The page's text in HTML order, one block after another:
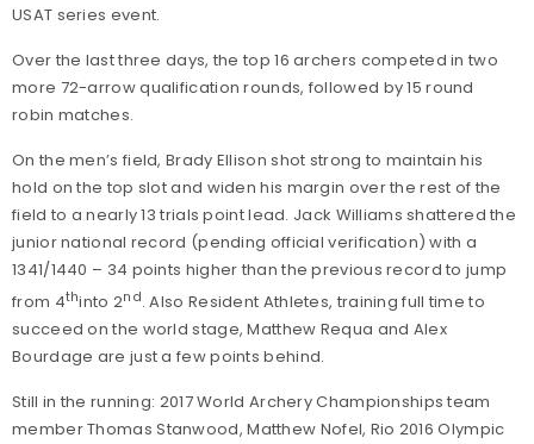
USAT series event.
Over the last three days, the top 16 archers competed in two
more 72-arrow qualification rounds, followed by 15 round
robin matches.
On the men’s field, Brady Ellison shot strong to maintain his
hold on the top slot and widen his margin over the rest of the
field to a nearly 13 trials point lead. Jack Williams shattered the
junior national record (pending official verification) with a
1341/1440 – 34 points higher than the previous record to jump
from 4thinto 2nd. Also Resident Athletes, training full time to
succeed on the world stage, Matthew Requa and Alex
Bourdage are just a few points behind.
Still in the running: 2017 World Archery Championships team
member Thomas Stanwood, Matthew Nofel, Rio 2016 Olympic